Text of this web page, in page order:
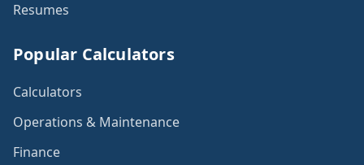
Resumes
Popular Calculators
Calculators
Operations & Maintenance
Finance